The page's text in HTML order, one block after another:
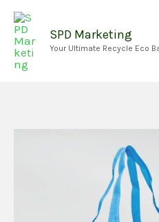
Skip
content
SPD Marketing
Your Ultimate Recycle Eco